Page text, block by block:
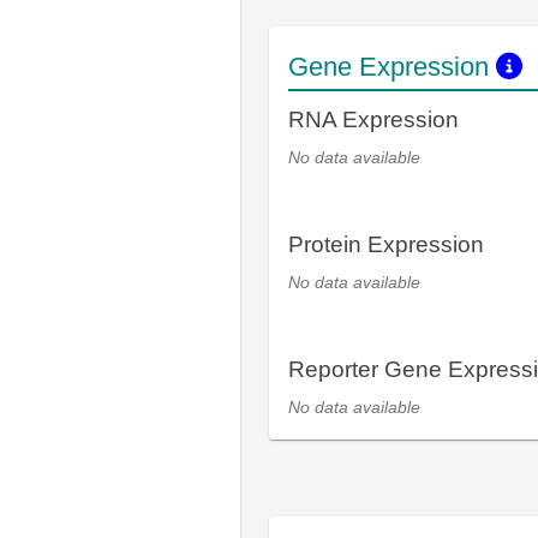
Gene Expression
RNA Expression
No data available
Protein Expression
No data available
Reporter Gene
No data available